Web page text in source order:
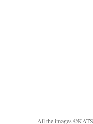
All the images